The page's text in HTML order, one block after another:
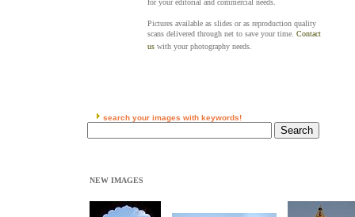
for your editorial and commercial needs.
Pictures available as slides or as reproduction quality
scans delivered through net to save your time. Contact
uswith your photography needs.
search your images with keywords!
NEW IMAGES